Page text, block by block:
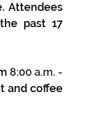
Attendees
past 17
8:00 a.m. -
and coffee